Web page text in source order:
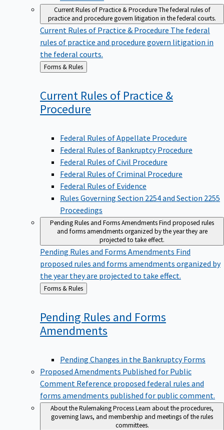
Current Rules of Practice & ProcedureThe federal rules of
practice and procedure govern litigation in the federal courts.
Current Rules of Practice & Procedure The federal
rules of practice and procedure govern litigation in
the federal courts.
Back
to
Forms & Rules
Current Rules of Practice &
Procedure
Federal Rules of Appellate Procedure
Federal Rules of Bankruptcy Procedure
Federal Rules of Civil Procedure
Federal Rules of Criminal Procedure
Federal Rules of Evidence
Rules Governing Section 2254 and Section 2255
Proceedings
Pending Rules and Forms AmendmentsFind proposed rules
and forms amendments organized by the year they are
projected to take effect.
Pending Rules and Forms Amendments Find
proposed rules and forms amendments organized by
the year they are projected to take effect.
Back
to
Forms & Rules
Pending Rules and Forms
Amendments
Pending Changes in the Bankruptcy Forms
Proposed Amendments Published for Public
Comment Reference proposed federal rules and
forms amendments published for public comment.
About the Rulemaking ProcessLearn about the procedures,
governing laws, and membership and meetings of the rules
committees.